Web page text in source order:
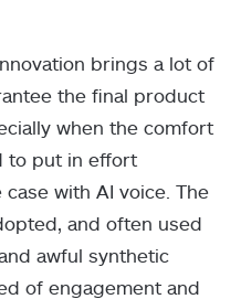
brings a lot of
the final product
when the comfort
to put in effort
case with AI voice. The
and often used
awful synthetic
of engagement and